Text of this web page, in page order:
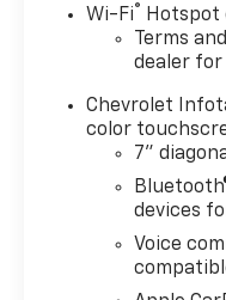
Wi-Fi®
Hotspot
Terms
dealer for
Chevrolet
color
7"
devices
Voice